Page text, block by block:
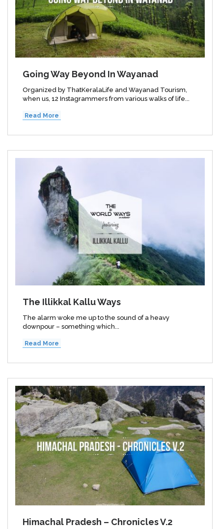
Going Way Beyond In Wayanad
Organized by ThatKeralaLife and Wayanad Tourism,
when us, 12 Instagrammers from various walks of life...
Read More
The Illikkal Kallu Ways
The alarm woke me up to the sound of a heavy
downpour – something which...
Read More
Himachal Pradesh – Chronicles V.2